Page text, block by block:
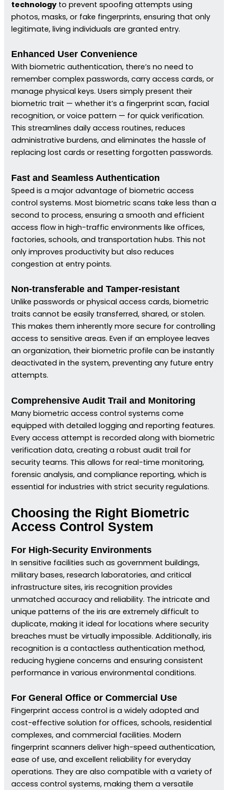
technology to prevent spoofing attempts using
photos, masks, or fake fingerprints, ensuring that only
legitimate, living individuals are granted entry.
Enhanced User Convenience
With biometric authentication, there’s no need to
remember complex passwords, carry access cards, or
manage physical keys. Users simply present their
biometric trait — whether it’s a fingerprint scan, facial
recognition, or voice pattern — for quick verification.
This streamlines daily access routines, reduces
administrative burdens, and eliminates the hassle of
replacing lost cards or resetting forgotten passwords.
Fast and Seamless Authentication
Speed is a major advantage of biometric access
control systems. Most biometric scans take less than a
second to process, ensuring a smooth and efficient
access flow in high-traffic environments like offices,
factories, schools, and transportation hubs. This not
only improves productivity but also reduces
congestion at entry points.
Non-transferable and Tamper-resistant
Unlike passwords or physical access cards, biometric
traits cannot be easily transferred, shared, or stolen.
This makes them inherently more secure for controlling
access to sensitive areas. Even if an employee leaves
an organization, their biometric profile can be instantly
deactivated in the system, preventing any future entry
attempts.
Comprehensive Audit Trail and Monitoring
Many biometric access control systems come
equipped with detailed logging and reporting features.
Every access attempt is recorded along with biometric
verification data, creating a robust audit trail for
security teams. This allows for real-time monitoring,
forensic analysis, and compliance reporting, which is
essential for industries with strict security regulations.
Choosing the Right Biometric
Access Control System
For High-Security Environments
In sensitive facilities such as government buildings,
military bases, research laboratories, and critical
infrastructure sites, iris recognition provides
unmatched accuracy and reliability. The intricate and
unique patterns of the iris are extremely difficult to
duplicate, making it ideal for locations where security
breaches must be virtually impossible. Additionally, iris
recognition is a contactless authentication method,
reducing hygiene concerns and ensuring consistent
performance in various environmental conditions.
For General Office or Commercial Use
Fingerprint access control is a widely adopted and
cost-effective solution for offices, schools, residential
complexes, and commercial facilities. Modern
fingerprint scanners deliver high-speed authentication,
ease of use, and excellent reliability for everyday
operations. They are also compatible with a variety of
access control systems, making them a versatile